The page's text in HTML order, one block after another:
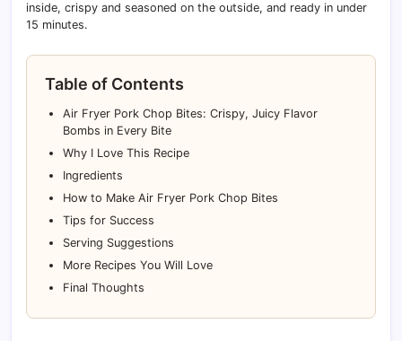
inside, crispy and seasoned on the outside, and ready in under
15 minutes.
Table of Contents
Air Fryer Pork Chop Bites: Crispy, Juicy Flavor
Bombs in Every Bite
Why I Love This Recipe
Ingredients
How to Make Air Fryer Pork Chop Bites
Tips for Success
Serving Suggestions
More Recipes You Will Love
Final Thoughts